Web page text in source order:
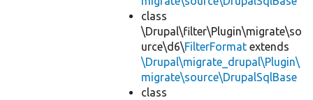
class
\Drupal\filter\Plugin\migrate\so
urce\d6\FilterFormat extends
\Drupal\migrate_drupal\Plugin\
migrate\source\DrupalSqlBase
class